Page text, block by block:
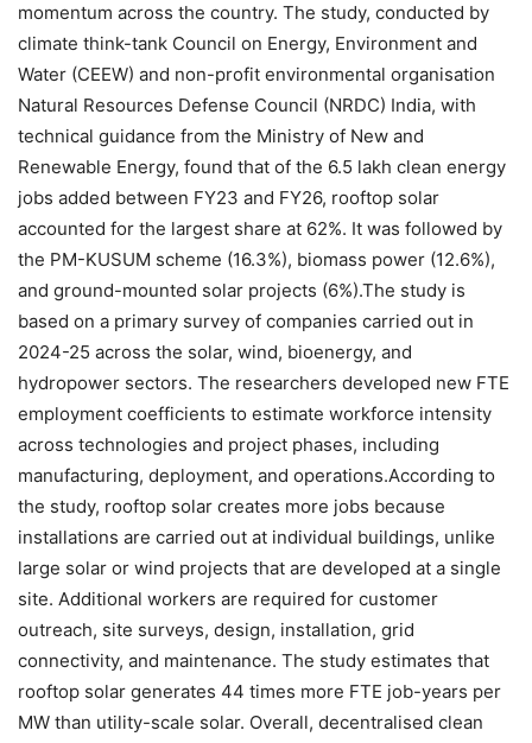
momentum across the country. The study, conducted by
climate think-tank Council on Energy, Environment and
Water (CEEW) and non-profit environmental organisation
Natural Resources Defense Council (NRDC) India, with
technical guidance from the Ministry of New and
Renewable Energy, found that of the 6.5 lakh clean energy
jobs added between FY23 and FY26, rooftop solar
accounted for the largest share at 62%. It was followed by
the PM-KUSUM scheme (16.3%), biomass power (12.6%),
and ground-mounted solar projects (6%).The study is
based on a primary survey of companies carried out in
2024-25 across the solar, wind, bioenergy, and
hydropower sectors. The researchers developed new FTE
employment coefficients to estimate workforce intensity
across technologies and project phases, including
manufacturing, deployment, and operations.According to
the study, rooftop solar creates more jobs because
installations are carried out at individual buildings, unlike
large solar or wind projects that are developed at a single
site. Additional workers are required for customer
outreach, site surveys, design, installation, grid
connectivity, and maintenance. The study estimates that
rooftop solar generates 44 times more FTE job-years per
MW than utility-scale solar. Overall, decentralised clean